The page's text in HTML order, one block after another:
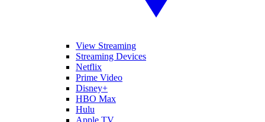
View Streaming
Streaming Devices
Netflix
Prime Video
Disney+
HBO Max
Hulu
Apple TV